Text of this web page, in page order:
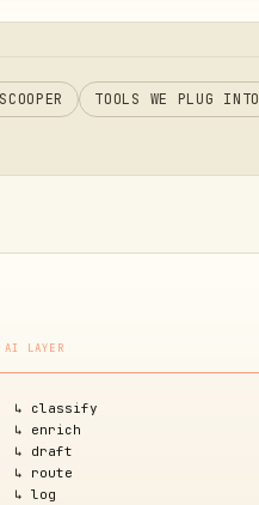
TOOLS WE PLUG INTO
LAYER
↳ classify
↳ enrich
↳ draft
↳ route
↳ log